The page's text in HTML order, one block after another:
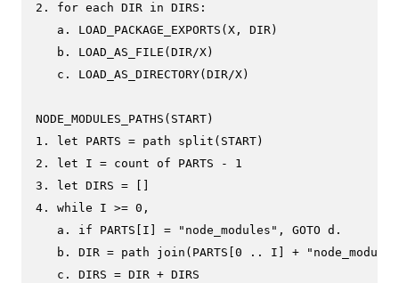
2. for each DIR in DIRS:
   a. LOAD_PACKAGE_EXPORTS(X, DIR)
   b. LOAD_AS_FILE(DIR/X)
   c. LOAD_AS_DIRECTORY(DIR/X)
NODE_MODULES_PATHS(START)
1. let PARTS = path split(START)
2. let I = count of PARTS - 1
3. let DIRS = []
4. while I >= 0,
   a. if PARTS[I] = "node_modules", GOTO d.
b. DIR = path join(PARTS[0 .. I] +
   c. DIRS = DIR + DIRS